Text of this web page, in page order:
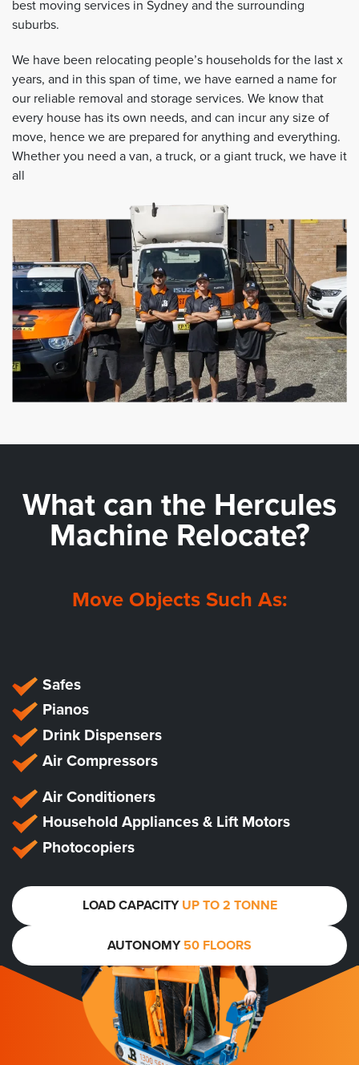
best moving services in Sydney and the surrounding
suburbs.
We have been relocating people’s households for the last x
years, and in this span of time, we have earned a name for
our reliable removal and storage services. We know that
every house has its own needs, and can incur any size of
move, hence we are prepared for anything and everything.
Whether you need a van, a truck, or a giant truck, we have it
all
What can the Hercules
Machine Relocate?
Move Objects Such As:
Safes
Pianos
Drink Dispensers
Air Compressors
Air Conditioners
Household Appliances & Lift Motors
Photocopiers
LOAD CAPACITYUP TO 2 TONNE
AUTONOMY50 FLOORS